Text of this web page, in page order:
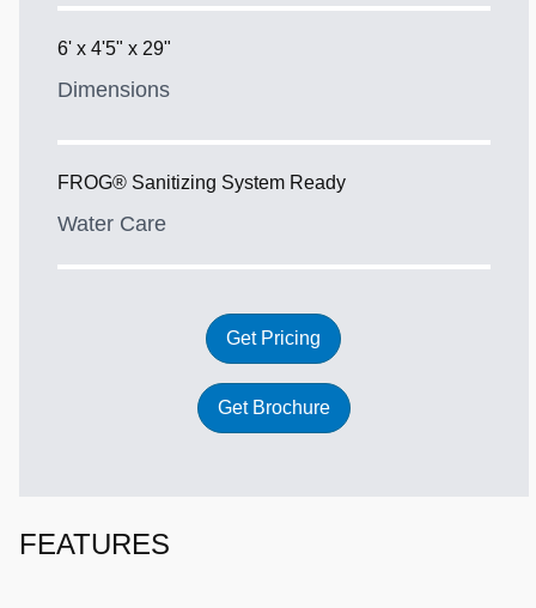
6' x 4'5" x 29"
Dimensions
FROG® Sanitizing System Ready
Water Care
Get Pricing
Get Brochure
FEATURES